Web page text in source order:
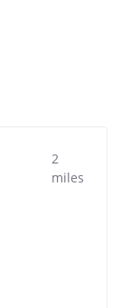
2
miles